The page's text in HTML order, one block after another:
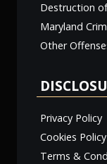
Destruction
Maryland
Other
Privacy Policy
Cookies Policy
Terms &